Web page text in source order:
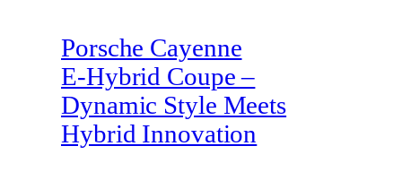
Porsche Cayenne
E‑Hybrid Coupe –
Dynamic Style Meets
Hybrid Innovation